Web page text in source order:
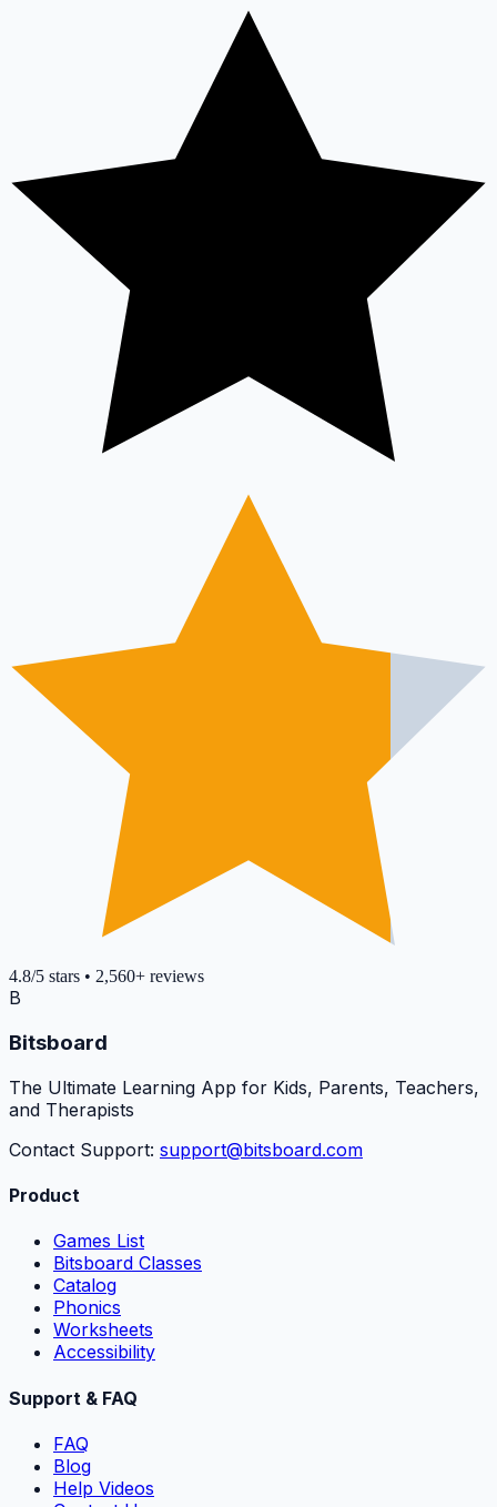
4.8/5 stars • 2,560+ reviews
B
Bitsboard
The Ultimate Learning App for Kids, Parents, Teachers,
and Therapists
Contact Support: support@bitsboard.com
Product
Games List
Bitsboard Classes
Catalog
Phonics
Worksheets
Accessibility
Support & FAQ
FAQ
Blog
Help Videos